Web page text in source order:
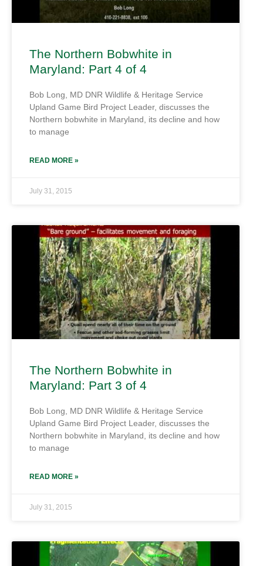
The Northern Bobwhite in
Maryland: Part 4 of 4
Bob Long, MD DNR Wildlife & Heritage Service
Upland Game Bird Project Leader, discusses the
Northern bobwhite in Maryland, its decline and how
to manage
READ MORE »
July 31, 2015
The Northern Bobwhite in
Maryland: Part 3 of 4
Bob Long, MD DNR Wildlife & Heritage Service
Upland Game Bird Project Leader, discusses the
Northern bobwhite in Maryland, its decline and how
to manage
READ MORE »
July 31, 2015